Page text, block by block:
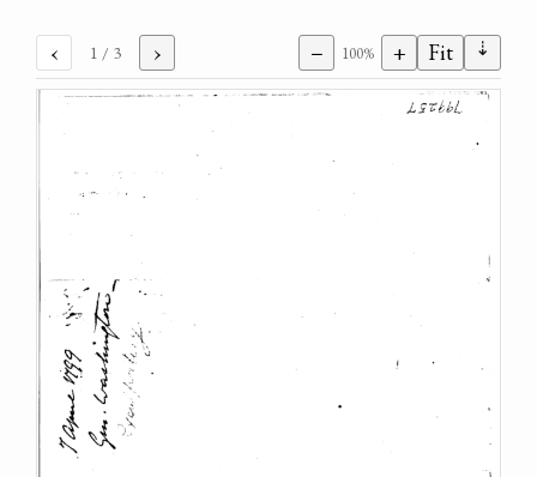
‹ 1 / 3 › − 100% + Fit ⇣